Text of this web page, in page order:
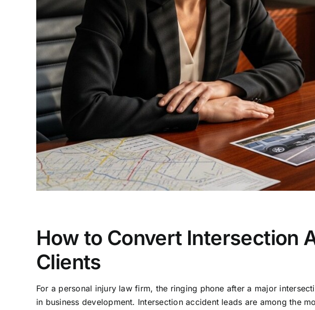
How to Convert Intersection
Clients
For a personal injury law firm, the ringing phone after a major
in business development. Intersection accident leads are among the